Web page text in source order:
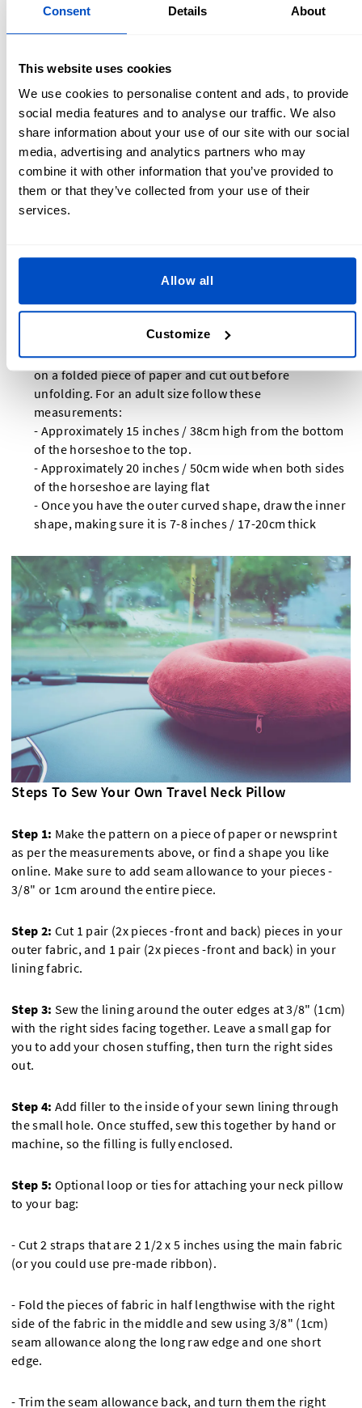
Consent Details About
This website uses cookies
We use cookies to personalise content and ads, to provide
social media features and to analyse our traffic. We also
share information about your use of our site with our social
media, advertising and analytics partners who may
combine it with other information that you’ve provided to
them or that they’ve collected from your use of their
services.
Allow all
Customize
Lining - ½ yard / 0.5 m
Scissors
Clothing label- make sure to add this to the outer edge
so that it doesn’t rub against your neck when you have
the pillow on
Optional: 1x zip and 1x snap
U Shaped Neck Pillow Pattern
pattern in a few easy steps!
Free draw one on a piece of paper. To make it
symmetrical you can draw half of the horseshoe shape
on a folded piece of paper and cut out before
unfolding. For an adult size follow these
measurements:
- Approximately 15 inches / 38cm high from the bottom
of the horseshoe to the top.
- Approximately 20 inches / 50cm wide when both sides
of the horseshoe are laying flat
- Once you have the outer curved shape, draw the inner
shape, making sure it is 7-8 inches / 17-20cm thick
Steps To Sew Your Own Travel Neck Pillow
Step 1: Make the pattern on a piece of paper or newsprint
as per the measurements above, or find a shape you like
online. Make sure to add seam allowance to your pieces -
3/8" or 1cm around the entire piece.
Step 2: Cut 1 pair (2x pieces -front and back) pieces in your
outer fabric, and 1 pair (2x pieces -front and back) in your
lining fabric.
Step 3: Sew the lining around the outer edges at 3/8" (1cm)
with the right sides facing together. Leave a small gap for
you to add your chosen stuffing, then turn the right sides
out.
Step 4: Add filler to the inside of your sewn lining through
the small hole. Once stuffed, sew this together by hand or
machine, so the filling is fully enclosed.
Step 5: Optional loop or ties for attaching your neck pillow
to your bag:
- Cut 2 straps that are 2 1/2 x 5 inches using the main fabric
(or you could use pre-made ribbon).
- Fold the pieces of fabric in half lengthwise with the right
side of the fabric in the middle and sew using 3/8" (1cm)
seam allowance along the long raw edge and one short
edge.
- Trim the seam allowance back, and turn them the right